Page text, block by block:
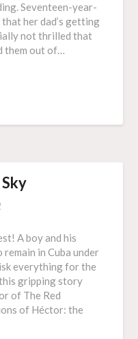
Seventeen-year-
her dad’s getting
not thrilled that
them out of…
A boy and his
in Cuba under
everything for the
gripping story
of The Red
of Héctor: the